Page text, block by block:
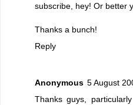
subscribe, hey! Or better
Thanks a bunch!
Reply
Anonymous 5 August
Thanks guys,